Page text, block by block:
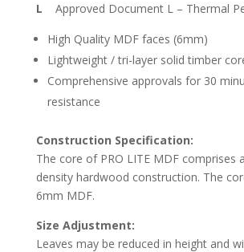
L
Approved Document L – Thermal
High Quality MDF faces (6mm)
Lightweight / tri-layer solid timber
Comprehensive approvals for 30
resistance
Construction Specification:
The core of PRO LITE MDF comprises
density hardwood construction. The
6mm MDF.
Size Adjustment:
Leaves may be reduced in height and